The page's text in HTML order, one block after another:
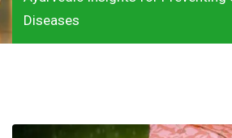
Diseases